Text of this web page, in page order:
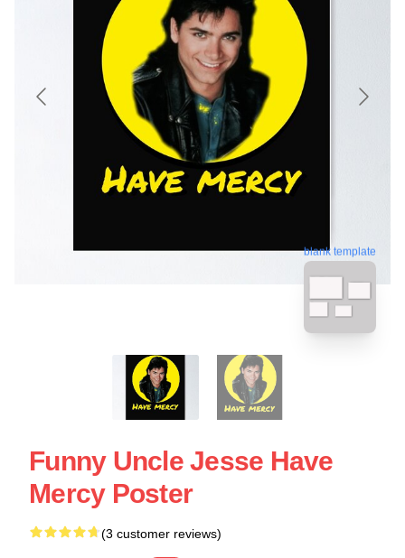
blank template
Funny Uncle Jesse Have
Mercy Poster
(3 customer reviews)